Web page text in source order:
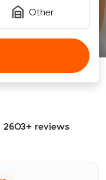
Other
2603+ reviews